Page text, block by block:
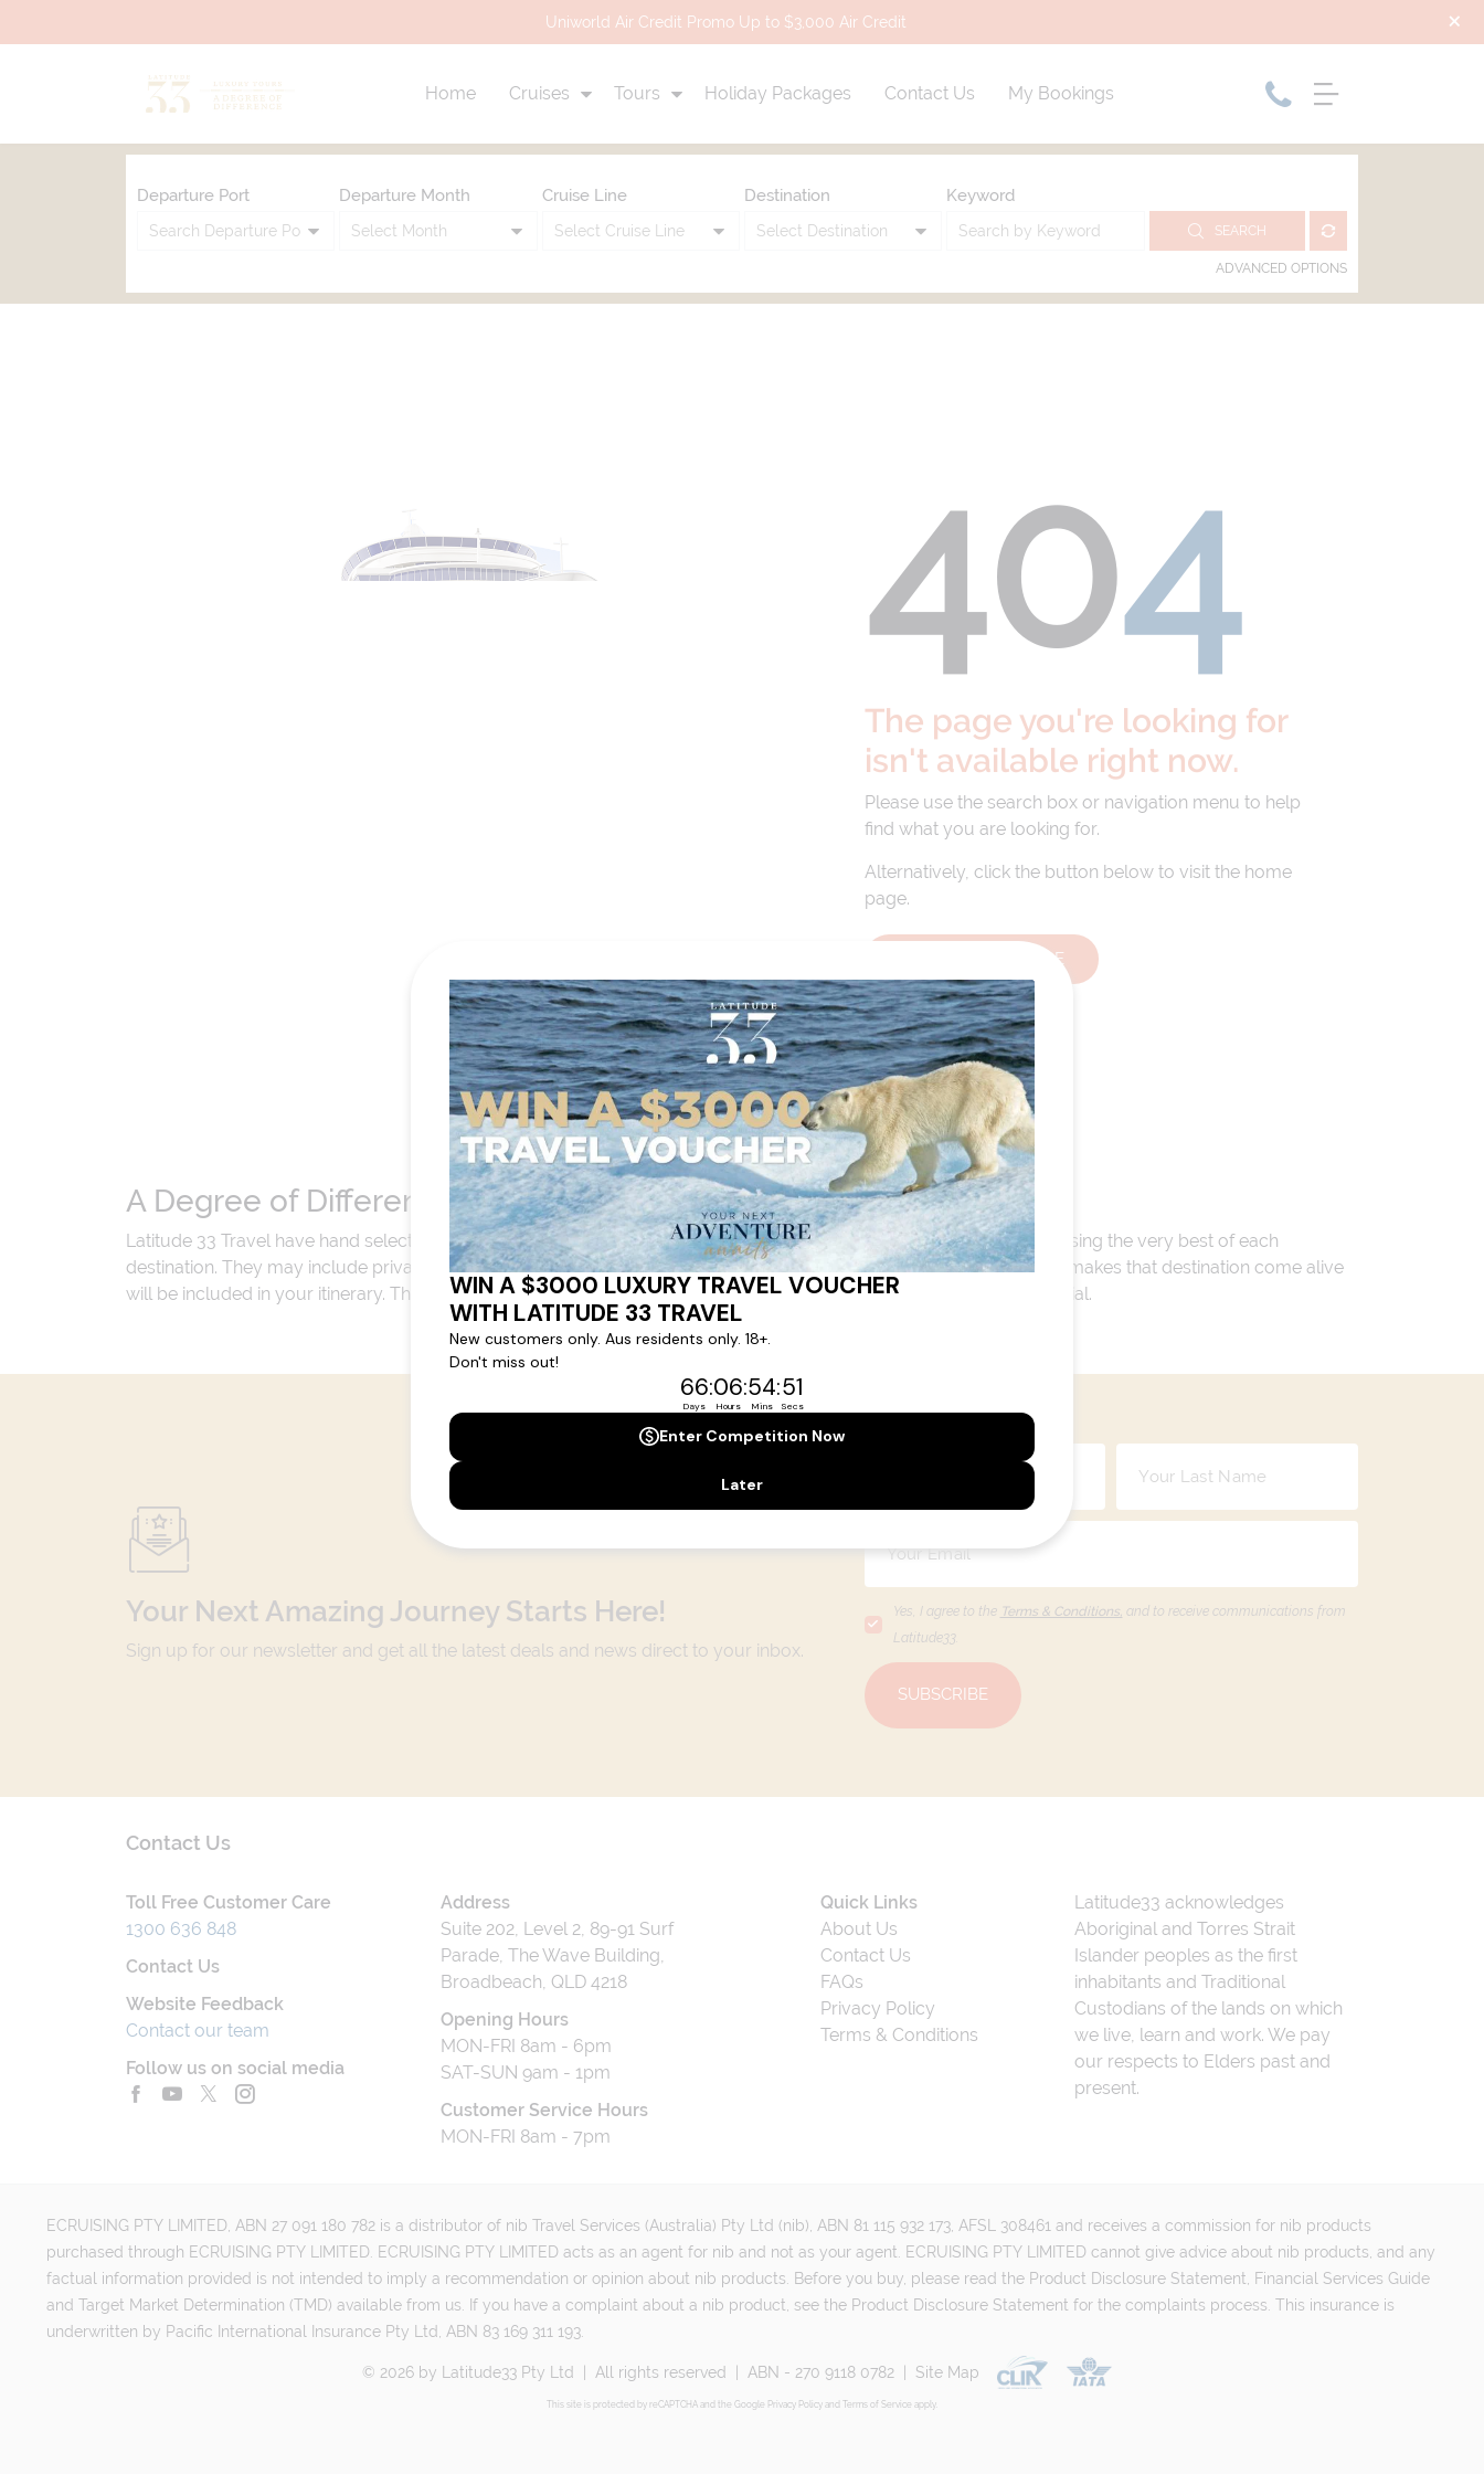
Uniworld Air Credit Promo Up to $3,000 Air Credit
Home Cruises Tours Holiday Packages Contact Us My Bookings
Departure Port Departure Month Cruise Line Destination Keyword
SEARCH
ADVANCED OPTIONS
404
The page you're looking for
isn't available right now.
Please use the search box or navigation menu to help
find what you are looking for.
Alternatively, click the button below to visit the home
page.
BACK TO HOMEPAGE
A Degree of Difference
Latitude 33 Travel have hand selected an expert team to coordinate our luxury worldwide travel holidays encompassing the very best of each
destination. They may include private jets or chartered ships or simply dinner in the most amazing setting. Whatever makes that destination come alive
will be included in your itinerary. That's our degree of difference and what makes a Latitude 33 travel holiday so special.
Your Next Amazing Journey Starts Here!
Sign up for our newsletter and get all the latest deals and news direct to your inbox.
Yes, I agree to the Terms & Conditions, and to receive communications from
Latitude33.
SUBSCRIBE
Contact Us
Toll Free Customer Care
1300 636 848
Contact Us
Website Feedback
Contact our team
Follow us on social media
Address
Suite 202, Level 2, 89-91 Surf
Parade, The Wave Building,
Broadbeach, QLD 4218
Opening Hours
MON-FRI 8am - 6pm
SAT-SUN 9am - 1pm
Customer Service Hours
MON-FRI 8am - 7pm
Quick Links
About Us
Contact Us
FAQs
Privacy Policy
Terms & Conditions
Latitude33 acknowledges
Aboriginal and Torres Strait
Islander peoples as the first
inhabitants and Traditional
Custodians of the lands on which
we live, learn and work. We pay
our respects to Elders past and
present.
ECRUISING PTY LIMITED, ABN 27 091 180 782 is a distributor of nib Travel Services (Australia) Pty Ltd (nib), ABN 81 115 932 173, AFSL 308461 and receives a commission for nib products
purchased through ECRUISING PTY LIMITED. ECRUISING PTY LIMITED acts as an agent for nib and not as your agent. ECRUISING PTY LIMITED cannot give advice about nib products, and any
factual information provided is not intended to imply a recommendation or opinion about nib products. Before you buy, please read the Product Disclosure Statement, Financial Services Guide
and Target Market Determination (TMD) available from us. If you have a complaint about a nib product, see the Product Disclosure Statement for the complaints process. This insurance is
underwritten by Pacific International Insurance Pty Ltd, ABN 83 169 311 193.
© 2026by Latitude33 Pty Ltd All rights reserved ABN - 270 9118 0782 Site Map
This site is protected by reCAPTCHA and the Google Privacy Policyand Terms of Service apply.